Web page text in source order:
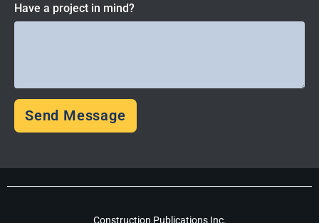
Have a project in mind?
Send Message
Construction Publications Inc.